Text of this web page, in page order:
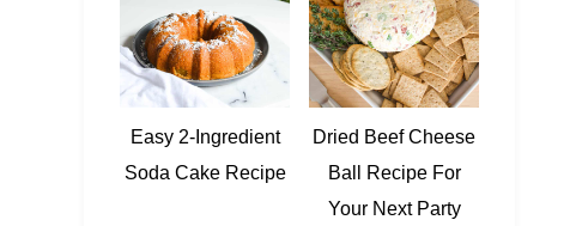
Easy 2-Ingredient
Soda Cake Recipe
Dried Beef Cheese
Ball Recipe For
Your Next Party